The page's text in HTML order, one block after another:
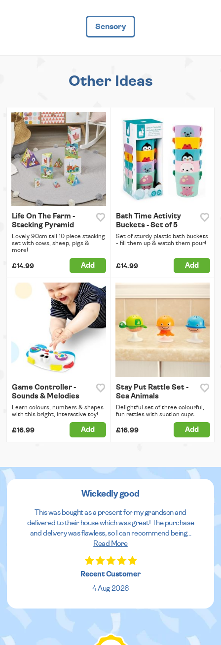
Sensory
Other Ideas
Life On The Farm -
Stacking Pyramid
Lovely 90cm tall 10 piece stacking
set with cows, sheep, pigs &
more!
£14.99 Add
Bath Time Activity
Buckets - Set of 5
Set of sturdy plastic bath buckets
- fill them up & watch them pour!
£14.99 Add
Game Controller -
Sounds & Melodies
Learn colours, numbers & shapes
with this bright, interactive toy!
£16.99 Add
Stay Put Rattle Set -
Sea Animals
Delightful set of three colourful,
fun rattles with suction cups.
£16.99 Add
Wickedly good
This was bought as a present for my grandson and
delivered to their house which was great! The purchase
and delivery was flawless, so I can recommend being...
Read More
Recent Customer
4 Aug 2026